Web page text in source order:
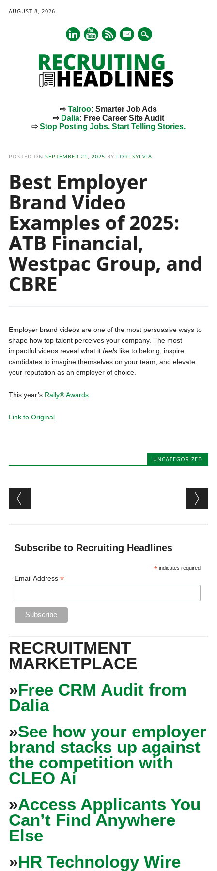
AUGUST 8, 2026
mail
⇨Talroo: Smarter Job Ads
⇨ Dalia: Free Career Site Audit
⇨Stop Posting Jobs. Start Telling Stories.
POSTED ON SEPTEMBER 21, 2025 BY LORI SYLVIA
Best Employer
Brand Video
Examples of 2025:
ATB Financial,
Westpac Group, and
CBRE
Employer brand videos are one of the most persuasive ways to
shape how top talent perceives your company. The most
impactful videos reveal what it feelslike to belong, inspire
candidates to imagine themselves on your team, and elevate
your reputation as an employer of choice.
This year’s Rally® Awards
Link to Original
UNCATEGORIZED
Post navigation
Subscribe to Recruiting Headlines
* indicates required
Email Address*
RECRUITMENT
MARKETPLACE
»Free CRM Audit from
Dalia
»See how your employer
brand stacks up against
the competition with
CLEO Ai
»Access Applicants You
Can’t Find Anywhere
Else
»HR Technology Wire